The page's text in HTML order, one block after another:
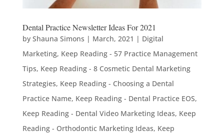
Dental Practice Newsletter Ideas For 2021
by Shauna Simons | March, 2021 | Digital
Marketing, Keep Reading - 57 Practice Management
Tips, Keep Reading - 8 Cosmetic Dental Marketing
Strategies, Keep Reading - Choosing a Dental
Practice Name, Keep Reading - Dental Practice EOS,
Keep Reading - Dental Video Marketing Ideas, Keep
Reading - Orthodontic Marketing Ideas, Keep